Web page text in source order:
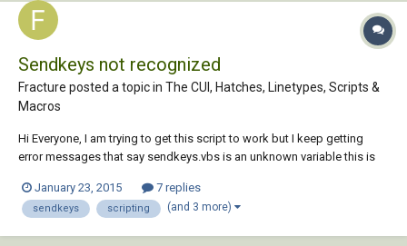
Sendkeys not recognized
Fracture posted a topic in The CUI, Hatches, Linetypes, Scripts &
Macros
Hi Everyone, I am trying to get this script to work but I keep getting
error messages that say sendkeys.vbs is an unknown variable this is
Endselect I've heard that a lisp could do this but my boss doesn't w...
January 23, 2015 7 replies
sendkeys scripting (and 3 more)